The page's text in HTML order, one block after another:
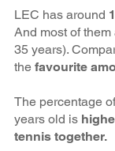
LEC has around
And most of
35 years).
thefavourite
The percentage
years old is
tennis together.